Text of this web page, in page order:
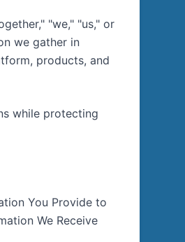
"we," "us," or
we gather in
products, and
while protecting
You Provide to
We Receive